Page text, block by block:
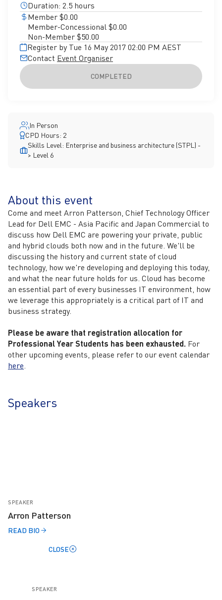
Duration: 2.5 hours
Member $0.00
Member-Concessional $0.00
Non-Member $50.00
Register by Tue 16 May 2017 02:00 PM AEST
Contact Event Organiser
COMPLETED
In Person
CPD Hours: 2
Skills Level: Enterprise and business architecture (STPL) -
> Level 6
About this event
Come and meet Arron Patterson, Chief Technology Officer
Lead for Dell EMC - Asia Pacific and Japan Commercial to
discuss how Dell EMC are powering your private, public
and hybrid clouds both now and in the future. We'll be
discussing the history and current state of cloud
technology, how we're developing and deploying this today,
and what the near future holds for us. Cloud has become
an essential part of every businesses IT environment, how
we leverage this appropriately is a critical part of IT and
business strategy.
Please be aware that registration allocation for
Professional Year Students has been exhausted. For
other upcoming events, please refer to our event calendar
here.
Speakers
SPEAKER
Arron Patterson
READ BIO
CLOSE
SPEAKER